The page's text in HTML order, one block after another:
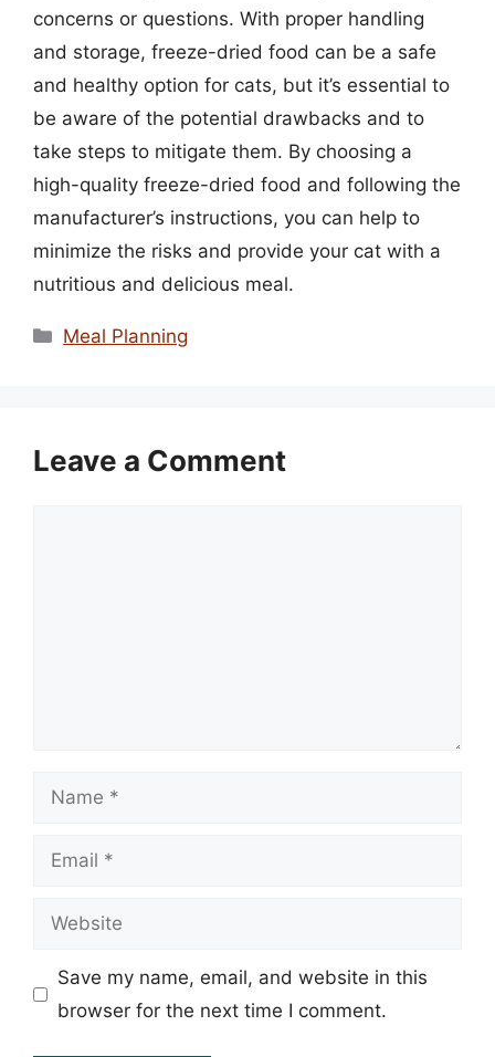
concerns or questions. With proper handling
and storage, freeze-dried food can be a safe
and healthy option for cats, but it’s essential to
be aware of the potential drawbacks and to
take steps to mitigate them. By choosing a
high-quality freeze-dried food and following the
manufacturer’s instructions, you can help to
minimize the risks and provide your cat with a
nutritious and delicious meal.
Categories
Meal Planning
Leave a Comment
Name
Email
Website
Save my name, email, and website in this
browser for the next time I comment.